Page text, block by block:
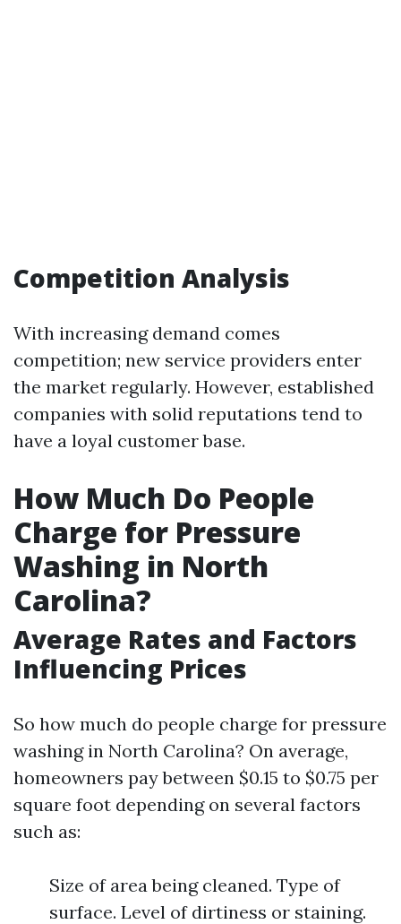
Competition Analysis
With increasing demand comes
competition; new service providers enter
the market regularly. However, established
companies with solid reputations tend to
have a loyal customer base.
How Much Do People
Charge for Pressure
Washing in North
Carolina?
Average Rates and Factors
Influencing Prices
So how much do people charge for pressure
washing in North Carolina? On average,
homeowners pay between $0.15 to $0.75 per
square foot depending on several factors
such as:
Size of area being cleaned. Type of
surface. Level of dirtiness or staining.